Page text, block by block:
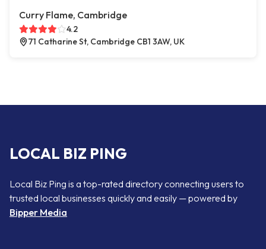
Curry Flame, Cambridge
4.2
71 Catharine St, Cambridge CB1 3AW, UK
LOCAL BIZ PING
Local Biz Ping is a top-rated directory connecting users to
trusted local businesses quickly and easily — powered by
Bipper Media